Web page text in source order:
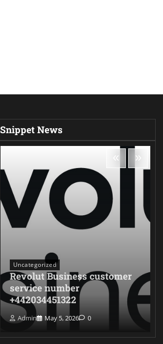
Snippet News
Uncategorized
Revolut Business customer
service number
+442034451322
Admin May 5, 2026 0